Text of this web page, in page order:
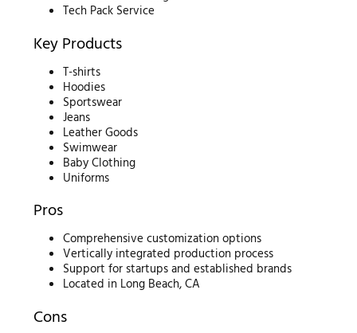
Tech Pack Service
Key Products
T-shirts
Hoodies
Sportswear
Jeans
Leather Goods
Swimwear
Baby Clothing
Uniforms
Pros
Comprehensive customization options
Vertically integrated production process
Support for startups and established brands
Located in Long Beach, CA
Cons